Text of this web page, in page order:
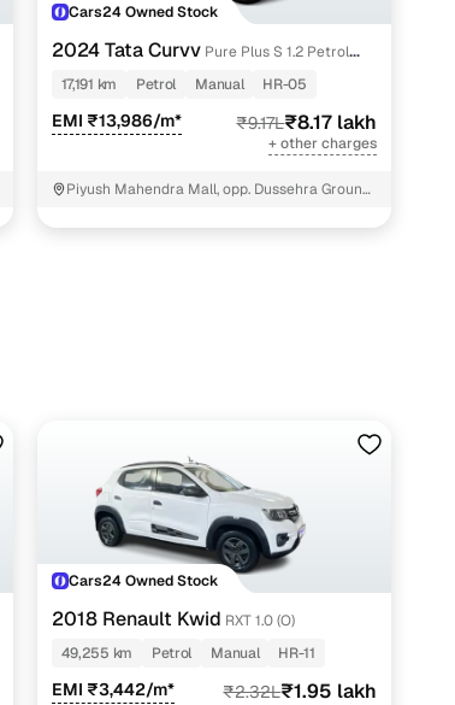
Cars24 Owned Stock
2024 Tata Curvv Pure Plus S 1.2 Petrol
6MT
17,191 km Petrol Manual HR-05
EMI ₹13,986/m* ₹9.17L₹8.17 lakh
+ other charges
Piyush Mahendra Mall, opp. Dussehra Ground,
Cars24 Owned Stock
2018 Renault Kwid RXT 1.0 (O)
49,255 km
Petrol Manual HR-11
EMI ₹3,442/m* ₹2.32L₹1.95 lakh